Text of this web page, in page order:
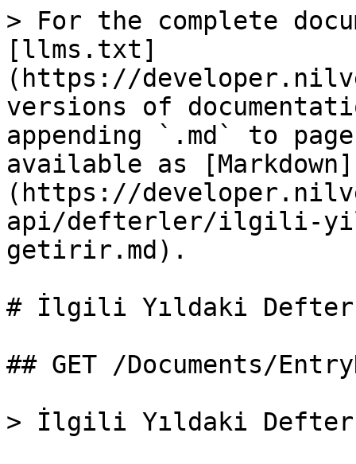
> For the complete
[llms.txt]
(https://
versions of
appending `.md` to
available as [Markdown]
(https://
api/defterler/ilgili-
getirir.md).
# İlgili Yıldaki Defter
## GET /Documents/
> İlgili Yıldaki Defter